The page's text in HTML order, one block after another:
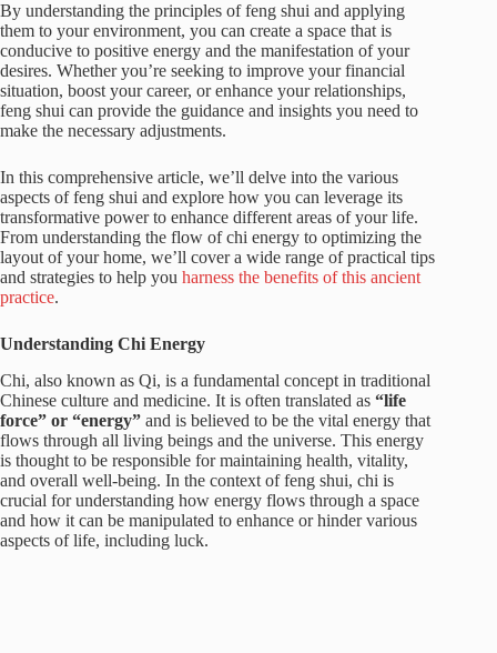
By understanding the principles of feng shui and applying
them to your environment, you can create a space that is
conducive to positive energy and the manifestation of your
desires. Whether you’re seeking to improve your financial
situation, boost your career, or enhance your relationships,
feng shui can provide the guidance and insights you need to
make the necessary adjustments.
In this comprehensive article, we’ll delve into the various
aspects of feng shui and explore how you can leverage its
transformative power to enhance different areas of your life.
From understanding the flow of chi energy to optimizing the
layout of your home, we’ll cover a wide range of practical tips
and strategies to help you harness the benefits of this ancient
practice.
Understanding Chi Energy
Chi, also known as Qi, is a fundamental concept in traditional
Chinese culture and medicine. It is often translated as “life
force” or “energy” and is believed to be the vital energy that
flows through all living beings and the universe. This energy
is thought to be responsible for maintaining health, vitality,
and overall well-being. In the context of feng shui, chi is
crucial for understanding how energy flows through a space
and how it can be manipulated to enhance or hinder various
aspects of life, including luck.